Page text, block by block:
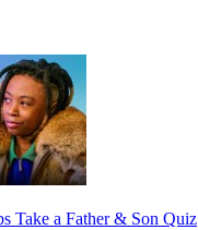
Take a Father & Son Quiz